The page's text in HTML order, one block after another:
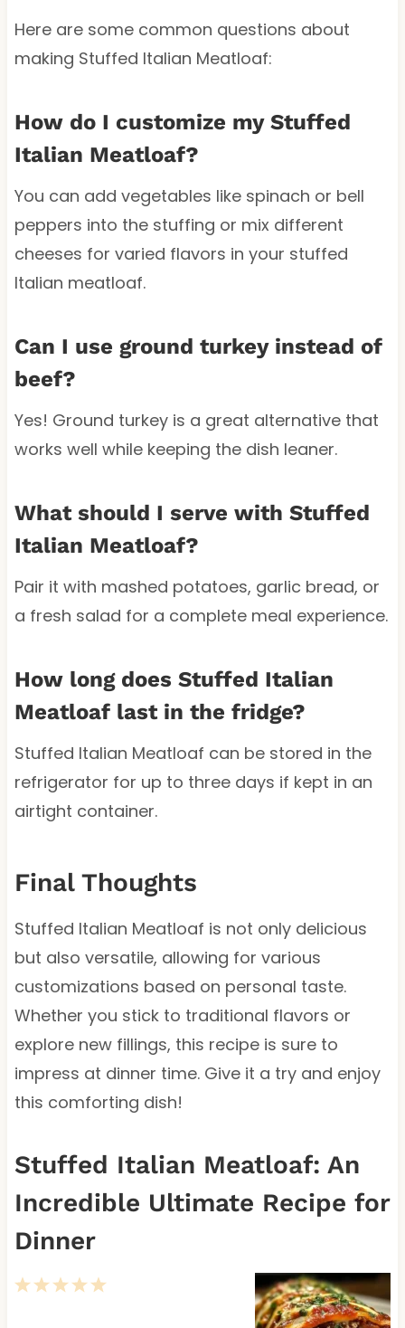
Here are some common questions about
making Stuffed Italian Meatloaf:
How do I customize my Stuffed
Italian Meatloaf?
You can add vegetables like spinach or bell
peppers into the stuffing or mix different
cheeses for varied flavors in your stuffed
Italian meatloaf.
Can I use ground turkey instead of
beef?
Yes! Ground turkey is a great alternative that
works well while keeping the dish leaner.
What should I serve with Stuffed
Italian Meatloaf?
Pair it with mashed potatoes, garlic bread, or
a fresh salad for a complete meal experience.
How long does Stuffed Italian
Meatloaf last in the fridge?
Stuffed Italian Meatloaf can be stored in the
refrigerator for up to three days if kept in an
airtight container.
Final Thoughts
Stuffed Italian Meatloaf is not only delicious
but also versatile, allowing for various
customizations based on personal taste.
Whether you stick to traditional flavors or
explore new fillings, this recipe is sure to
impress at dinner time. Give it a try and enjoy
this comforting dish!
Stuffed Italian Meatloaf: An
Incredible Ultimate Recipe for
Dinner
5
4
3
2
1